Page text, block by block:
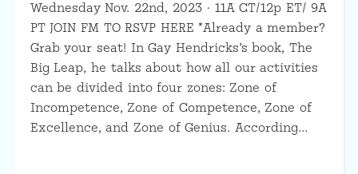
Wednesday Nov. 22nd, 2023 · 11A CT/12p ET/ 9A
PT JOIN FM TO RSVP HERE *Already a member?
Grab your seat! In Gay Hendricks’s book, The
Big Leap, he talks about how all our activities
can be divided into four zones: Zone of
Incompetence, Zone of Competence, Zone of
Excellence, and Zone of Genius. According…